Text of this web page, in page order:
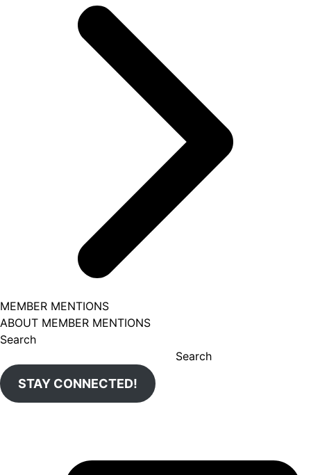
MEMBER MENTIONS
ABOUT MEMBER MENTIONS
Search
Search
STAY CONNECTED!